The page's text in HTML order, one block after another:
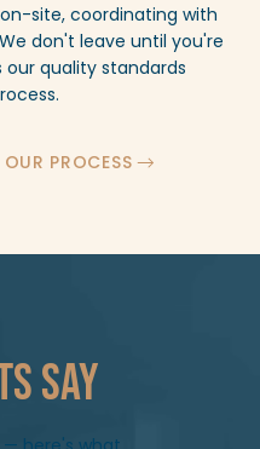
site, coordinating with
don't leave until you're
quality standards
PROCESS
Say